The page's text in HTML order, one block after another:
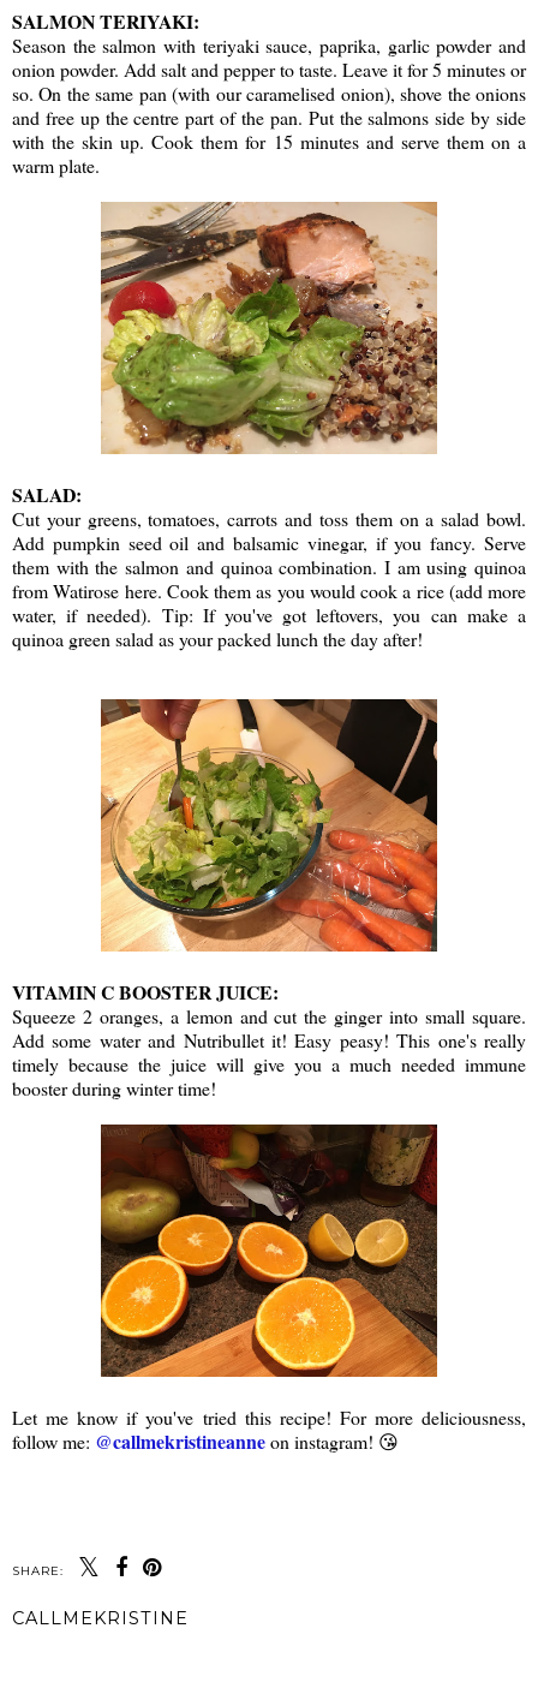
SALMON TERIYAKI:
Season the salmon with teriyaki sauce, paprika, garlic powder and
onion powder. Add salt and pepper to taste. Leave it for 5 minutes or
so. On the same pan (with our caramelised onion), shove the onions
and free up the centre part of the pan. Put the salmons side by side
with the skin up. Cook them for 15 minutes and serve them on a
warm plate.
SALAD:
Cut your greens, tomatoes, carrots and toss them on a salad bowl.
Add pumpkin seed oil and balsamic vinegar, if you fancy. Serve
them with the salmon and quinoa combination. I am using quinoa
from Watirose here. Cook them as you would cook a rice (add more
water, if needed). Tip: If you've got leftovers, you can make a
quinoa green salad as your packed lunch the day after!
VITAMIN C BOOSTER JUICE:
Squeeze 2 oranges, a lemon and cut the ginger into small square.
Add some water and Nutribullet it! Easy peasy! This one's really
timely because the juice will give you a much needed immune
booster during winter time!
Let me know if you've tried this recipe! For more deliciousness,
follow me: @callmekristineanneon instagram! 😘
SHARE:
CALLMEKRISTINE